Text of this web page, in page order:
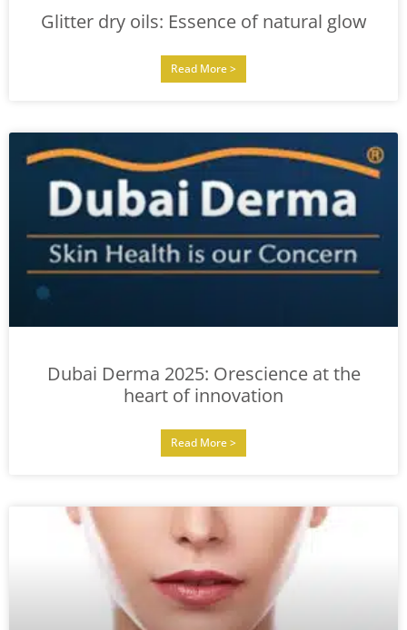
Glitter dry oils: Essence of natural glow
Read More >
Dubai Derma 2025: Orescience at the
heart of innovation
Read More >